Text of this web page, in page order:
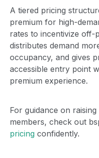
A tiered pricing
premium for high-
rates to incentivize off-
distributes demand
occupancy, and gives
accessible entry point
premium experience.
For guidance on
members, check out
pricing confidently.